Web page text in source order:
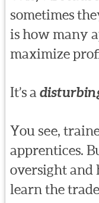
sometimes
is how many
maximize
It’s a
You see,
apprentices.
oversight
learn the